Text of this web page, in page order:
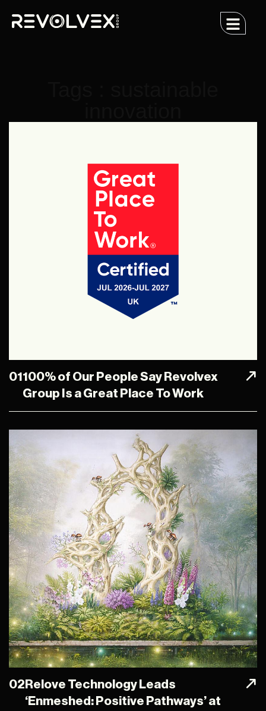
01 100% of Our People Say Revolvex
Group Is a Great Place To Work
02 Relove Technology Leads
‘Enmeshed: Positive Pathways’ at